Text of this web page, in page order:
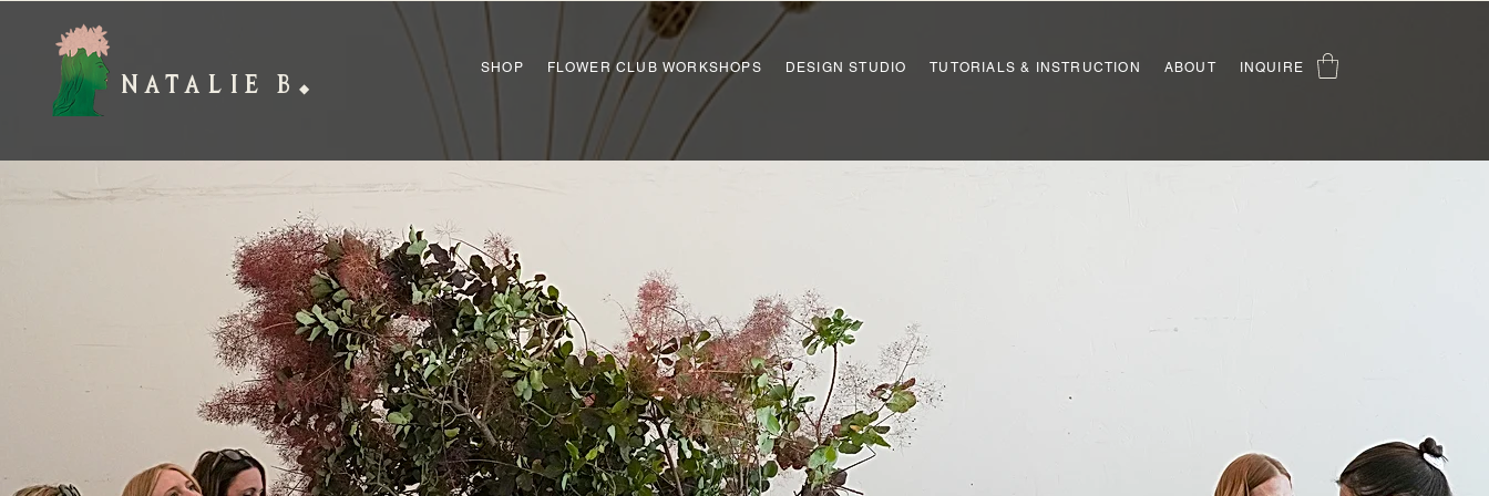
NATALIE B ◆
SHOP FLOWER CLUB WORKSHOPS DESIGN STUDIO TUTORIALS & INSTRUCTION ABOUT INQUIRE